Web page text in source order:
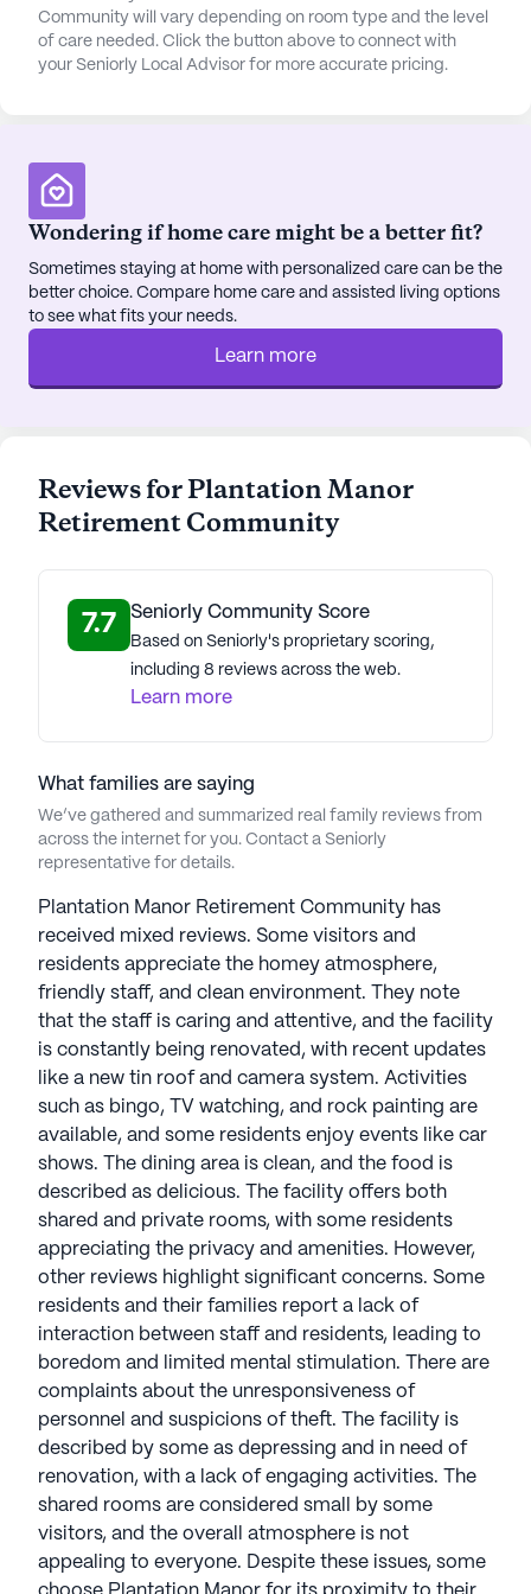
seamless care, offering specialized services for
those with mild cognitive impairments or requiring
hospice support. This comprehensive approach to
The neighborhood surrounding Plantation Manor is
rich in resources and amenities. Medical West
Hospital is conveniently located just four miles
away, providing peace of mind with accessible
healthcare services. Physicians and pharmacies,
such as Mills Pharmacy, are close by, ensuring that
medical needs are promptly addressed. For those
Ross Bridge is also within reach, providing a
welcoming space for spiritual reflection and
Plantation Manor Retirement Community is more
than just a place to live; it's a place to thrive. With
its commitment to quality care and a supportive
community atmosphere, residents can enjoy their
AI-generated description based on Seniorly's proprietary
data. Contact a Seniorly representative to learn more.
Community will vary depending on room type and the level
of care needed. Click the button above to connect with
your Seniorly Local Advisor for more accurate pricing.
Wondering if home care might be a better fit?
Sometimes staying at home with personalized care can be the
better choice. Compare home care and assisted living options
to see what fits your needs.
Learn more
Reviews for Plantation Manor
Retirement Community
7.7 Seniorly Community Score
Based on Seniorly's proprietary scoring,
including 8 reviews across the web.
Learn more
What families are saying
We’ve gathered and summarized real family reviews from
across the internet for you. Contact a Seniorly
representative for details.
Plantation Manor Retirement Community has
received mixed reviews. Some visitors and
residents appreciate the homey atmosphere,
friendly staff, and clean environment. They note
that the staff is caring and attentive, and the facility
is constantly being renovated, with recent updates
like a new tin roof and camera system. Activities
such as bingo, TV watching, and rock painting are
available, and some residents enjoy events like car
shows. The dining area is clean, and the food is
described as delicious. The facility offers both
shared and private rooms, with some residents
appreciating the privacy and amenities. However,
other reviews highlight significant concerns. Some
residents and their families report a lack of
interaction between staff and residents, leading to
boredom and limited mental stimulation. There are
complaints about the unresponsiveness of
personnel and suspicions of theft. The facility is
described by some as depressing and in need of
renovation, with a lack of engaging activities. The
shared rooms are considered small by some
visitors, and the overall atmosphere is not
appealing to everyone. Despite these issues, some